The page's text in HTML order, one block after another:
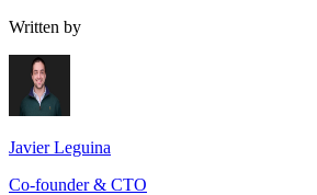
Written by
Javier Leguina
Co-founder & CTO